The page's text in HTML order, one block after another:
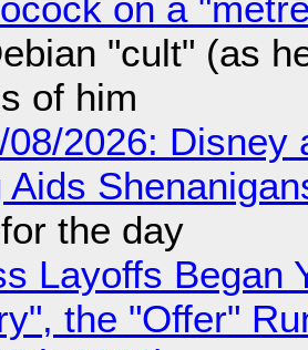
"cult" (as
of him
2026: Disney
Aids
the day
Layoffs Began
the "Offer"